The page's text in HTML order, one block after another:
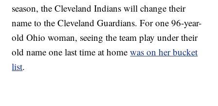
season, the Cleveland Indians will change their
name to the Cleveland Guardians. For one 96-year-
old Ohio woman, seeing the team play under their
old name one last time at homewas on her bucket
list.